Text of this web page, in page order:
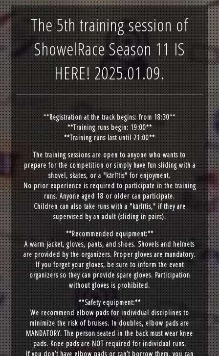
The 5th training session of
ShowelRace Season 11 IS
HERE! 2025.01.09.
**Registration at the track begins: from 18:30**
**Training runs begin: 19:00**
**Training runs last until 21:00**
The training sessions are open to anyone who wants to
prepare for the competition or simply have fun sliding with a
shovel, skates, or a "kārlītis" for enjoyment.
No prior experience is required to participate in the training
runs. Anyone aged 18 or older can participate.
Children can also take runs with a "kārlītis," if they are
supervised by an adult (sliding in pairs).
**Recommended equipment:**
A warm jacket, gloves, pants, and shoes. Shovels and helmets
are provided by the organizers. Proper gloves are mandatory.
If you forget your gloves, be sure to inform the event
organizers so they can provide spare gloves. Participation
without gloves is prohibited.
**Safety equipment:**
We recommend elbow pads for individual disciplines to
minimize the risk of bruises. In doubles, elbow pads are
MANDATORY. The person seated in the back must wear knee
pads. Knee pads are NOT required for individual runs.
If you don’t have elbow pads or can’t borrow them, you can